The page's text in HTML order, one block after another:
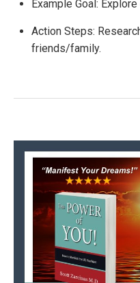
Example Goal:
Action Steps:
friends/family.